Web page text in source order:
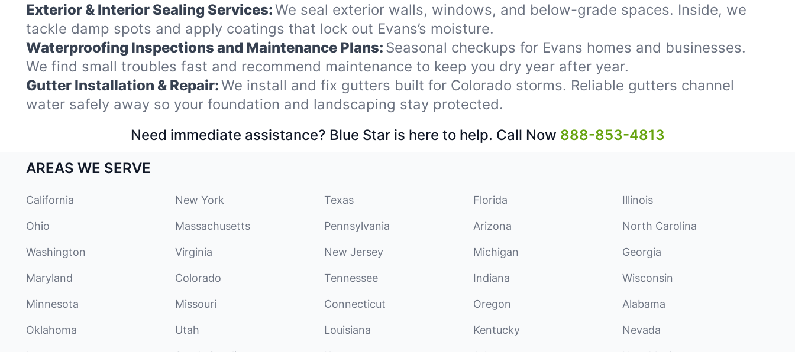
Exterior & Interior Sealing Services:We seal exterior walls, windows, and below-grade spaces. Inside, we
tackle damp spots and apply coatings that lock out Evans’s moisture.
Waterproofing Inspections and Maintenance Plans: Seasonal checkups for Evans homes and businesses.
We find small troubles fast and recommend maintenance to keep you dry year after year.
Gutter Installation & Repair:We install and fix gutters built for Colorado storms. Reliable gutters channel
water safely away so your foundation and landscaping stay protected.
Need immediate assistance? Blue Star is here to help. Call Now 888-853-4813
AREAS WE SERVE
California New York Texas Florida Illinois
Ohio Massachusetts Pennsylvania Arizona North Carolina
Washington Virginia New Jersey Michigan Georgia
Maryland Colorado Tennessee Indiana Wisconsin
Minnesota Missouri Connecticut Oregon Alabama
Oklahoma Utah Louisiana Kentucky Nevada